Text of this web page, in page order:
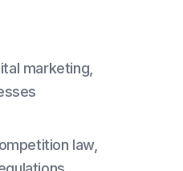
marketing,
law,